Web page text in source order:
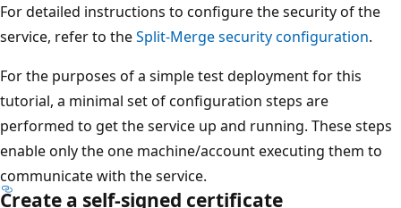
For detailed instructions to configure the security of the
service, refer to theSplit-Merge security configuration.
For the purposes of a simple test deployment for this
tutorial, a minimal set of configuration steps are
performed to get the service up and running. These steps
enable only the one machine/account executing them to
communicate with the service.
Create a self-signed certificate